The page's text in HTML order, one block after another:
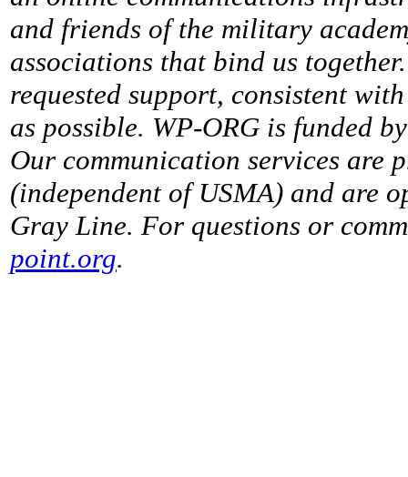
and friends of the military
associations that bind us
requested support, consistent
as possible. WP-ORG is funded
Our communication services are
(independent of USMA) and are
Gray Line. For questions or
point.org.